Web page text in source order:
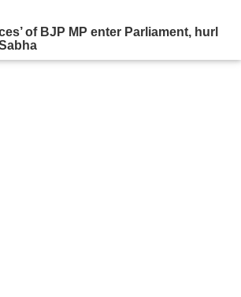
of BJP MP enter Parliament, hurl